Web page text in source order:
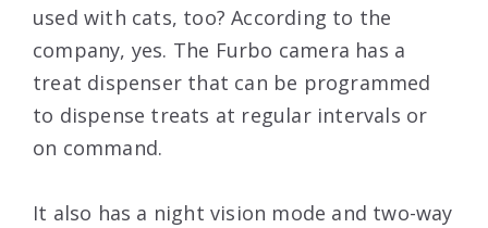
used with cats, too? According to the
company, yes. The Furbo camera has a
treat dispenser that can be programmed
to dispense treats at regular intervals or
on command.
It also has a night vision mode and two-way